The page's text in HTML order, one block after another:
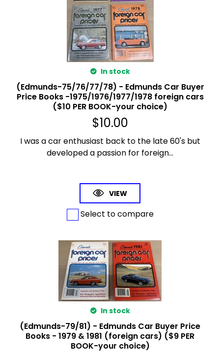
In stock
(Edmunds-75/76/77/78) - Edmunds Car Buyer
Price Books -1975/1976/1977/1978 foreign cars
($10 PER BOOK-your choice)
$10.00
I was a car enthusiast back to the late 60's but
developed a passion for foreign...
VIEW
Select to compare
In stock
(Edmunds-79/81) - Edmunds Car Buyer Price
Books - 1979 & 1981 (foreign cars) ($9 PER
BOOK-your choice)